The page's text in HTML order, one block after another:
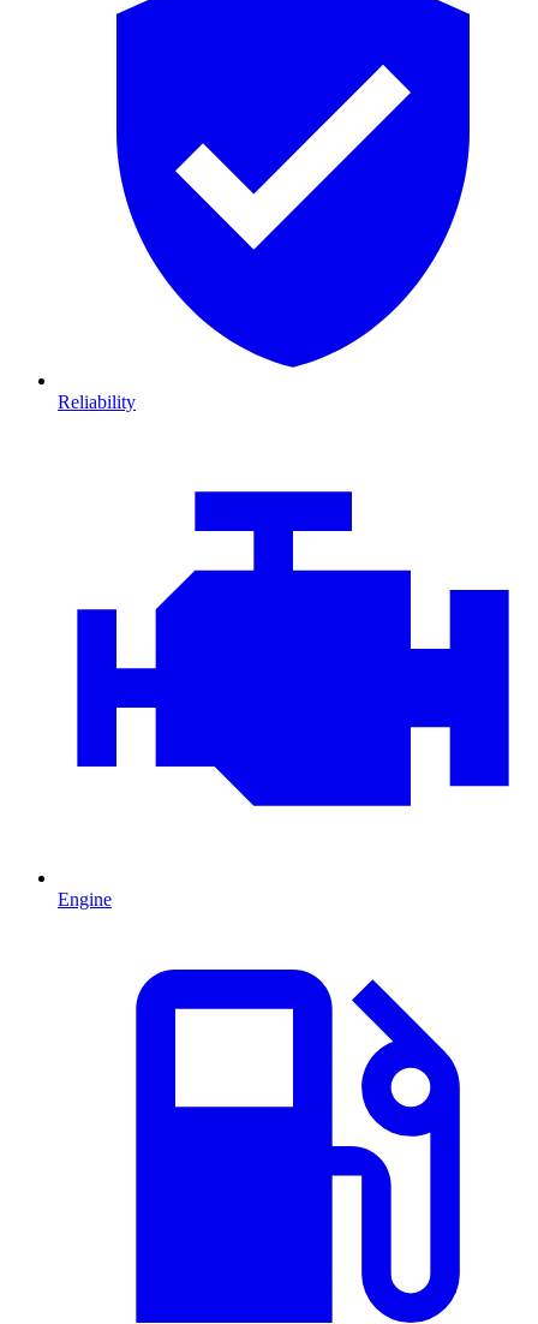
Reliability
Engine